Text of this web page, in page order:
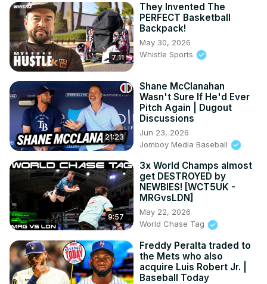
7:11
They Invented The
PERFECT Basketball
Backpack!
May 30, 2026
Whistle Sports
21:23
Shane McClanahan
Wasn't Sure If He'd Ever
Pitch Again | Dugout
Discussions
Jun 23, 2026
Jomboy Media Baseball
9:57
3x World Champs almost
get DESTROYED by
NEWBIES! [WCT5UK -
MRGvsLDN]
May 22, 2026
World Chase Tag
Freddy Peralta traded to
the Mets who also
acquire Luis Robert Jr. |
Baseball Today